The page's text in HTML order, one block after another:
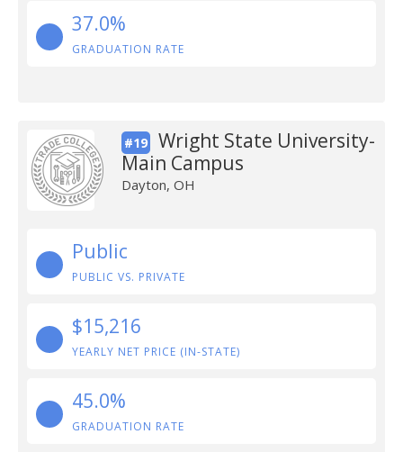
37.0%
GRADUATION RATE
#19
Wright State University-
Main Campus
Dayton, OH
Public
PUBLIC VS. PRIVATE
$15,216
YEARLY NET PRICE (IN-STATE)
45.0%
GRADUATION RATE